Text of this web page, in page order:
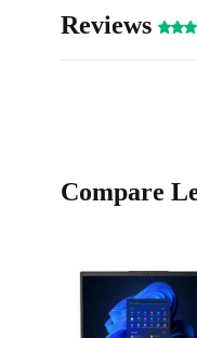
Reviews
Compare